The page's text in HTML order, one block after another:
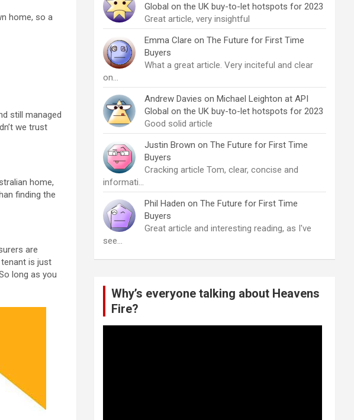
home, so a
still managed
we trust
home,
finding the
are
is just
long as you
Global on the UK buy-to-let hotspots for 2023
Great article, very insightful
Emma Clare on The Future for First Time
Buyers
What a great article. Very inciteful and clear
on…
Andrew Davies on Michael Leighton at API
Global on the UK buy-to-let hotspots for 2023
Good solid article
Justin Brown on The Future for First Time
Buyers
Cracking article Tom, clear, concise and
informati…
Phil Haden on The Future for First Time
Buyers
Great article and interesting reading, as I've
see…
Why’s everyone talking about Heavens
Fire?